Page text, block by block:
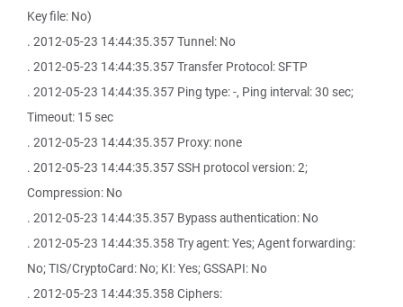
Key file: No)
. 2012-05-23 14:44:35.357 Tunnel: No
. 2012-05-23 14:44:35.357 Transfer Protocol: SFTP
. 2012-05-23 14:44:35.357 Ping type: -, Ping interval: 30 sec;
Timeout: 15 sec
. 2012-05-23 14:44:35.357 Proxy: none
. 2012-05-23 14:44:35.357 SSH protocol version: 2;
Compression: No
. 2012-05-23 14:44:35.357 Bypass authentication: No
. 2012-05-23 14:44:35.358 Try agent: Yes; Agent forwarding:
No; TIS/CryptoCard: No; KI: Yes; GSSAPI: No
. 2012-05-23 14:44:35.358 Ciphers: